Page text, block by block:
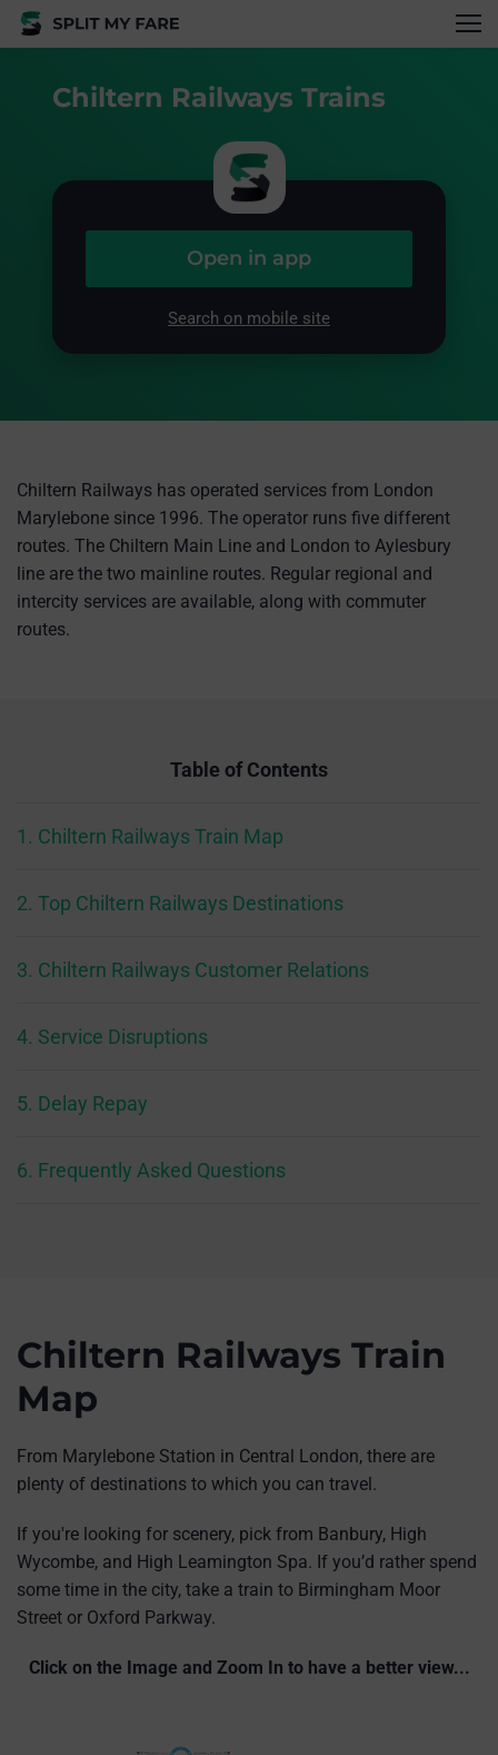
Chiltern Railways Trains
Open in app
Search on mobile site
Chiltern Railways has operated services from London
Marylebone since 1996. The operator runs five different
routes. The Chiltern Main Line and London to Aylesbury
line are the two mainline routes. Regular regional and
intercity services are available, along with commuter
routes.
Table of Contents
1. Chiltern Railways Train Map
2. Top Chiltern Railways Destinations
3. Chiltern Railways Customer Relations
4. Service Disruptions
5. Delay Repay
6. Frequently Asked Questions
Chiltern Railways Train
Map
From Marylebone Station in Central London, there are
plenty of destinations to which you can travel.
If you're looking for scenery, pick from Banbury, High
Wycombe, and High Leamington Spa. If you’d rather spend
some time in the city, take a train to Birmingham Moor
Street or Oxford Parkway.
Click on the Image and Zoom In to have a better view...